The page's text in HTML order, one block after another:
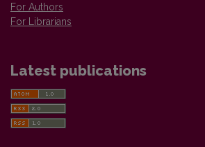
For Authors
For Librarians
Latest publications